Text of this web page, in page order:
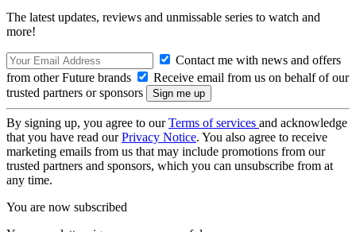
The latest updates, reviews and unmissable series to watch and
more!
Contact me with news and offers
from other Future brands
Receive email from us on behalf of our
trusted partners or sponsors
By signing up, you agree to ourTerms of services and acknowledge
that you have read ourPrivacy Notice. You also agree to receive
marketing emails from us that may include promotions from our
trusted partners and sponsors, which you can unsubscribe from at
any time.
You are now subscribed